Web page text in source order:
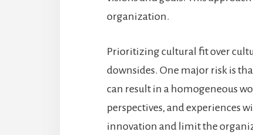
organization.
Prioritizing cultural fit over
downsides. One major risk is
can result in a homogeneous
perspectives, and experiences
innovation and limit the